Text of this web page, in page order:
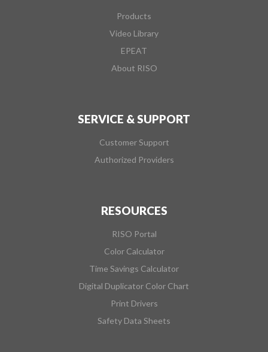
Products
Video Library
EPEAT
About RISO
SERVICE & SUPPORT
Customer Support
Authorized Providers
RESOURCES
RISO Portal
Color Calculator
Time Savings Calculator
Digital Duplicator Color Chart
Print Drivers
Safety Data Sheets